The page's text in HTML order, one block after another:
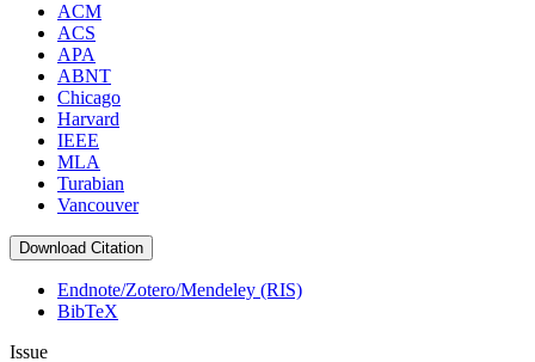
ACM
ACS
APA
ABNT
Chicago
Harvard
IEEE
MLA
Turabian
Vancouver
Download Citation
Endnote/Zotero/Mendeley (RIS)
BibTeX
Issue